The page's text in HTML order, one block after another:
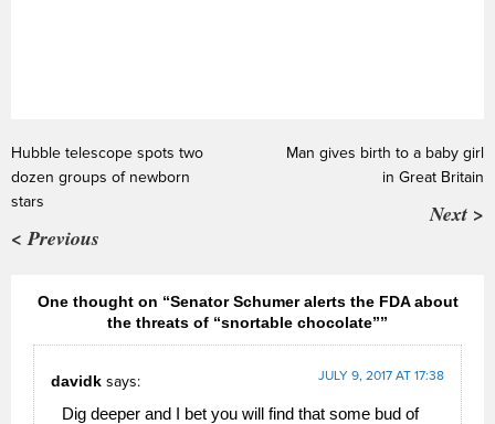
Hubble telescope spots two
dozen groups of newborn
stars
< Previous
Man gives birth to a baby girl
in Great Britain
Next >
One thought on “Senator Schumer alerts the FDA about
the threats of “snortable chocolate””
davidk says: JULY 9, 2017 AT 17:38
Dig deeper and I bet you will find that some bud of